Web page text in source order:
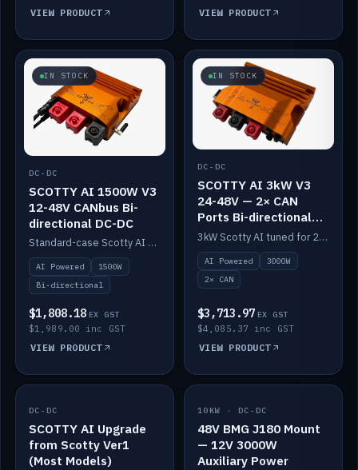
VIEW PRODUCT VIEW PRODUCT
IN STOCK
DC-DC
SCOTTY AI 1500W V3
12-48V CANbus Bi-
directional DC-DC
Standard-case Scotty AI 1.5kW. AI auto-tune, alternator protection, bi-directional 12/24/36/48V.
AI Powered
1500W
Bi-directional
$1,808.18 EX GST
$1,989.00 inc GST
VIEW PRODUCT
IN STOCK
DC-DC
SCOTTY AI 3kW V3
24-48V — 2× CAN
Ports Bi-directional
DC-DC
3kW Scotty AI tuned for 24-48V systems, two CAN ports.
AI Powered
3000W
2× CAN
$3,713.97 EX GST
$4,085.37 inc GST
VIEW PRODUCT
IN STOCK
DC-DC
SCOTTY AI Upgrade
from Scotty Ver1
(Most Models)
IN STOCK
10KW · DC-DC
48V BMG J180 Mount
— 12V 3000W
Auxiliary Power